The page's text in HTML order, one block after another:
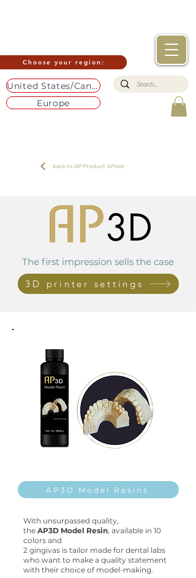
Choose your region:
United States/Canada
Europe
back to AP Product Wheel
The first impression sells the case
3D printer settings
AP3D Model Resins
With unsurpassed quality,
the AP3D Model Resin, available in 10
colors and
2 gingivas is tailor made for dental labs
who want to make a quality statement
with their choice of model-making.